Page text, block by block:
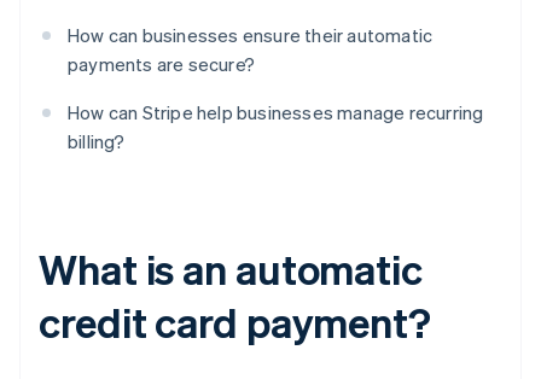
How can businesses ensure their automatic
payments are secure?
How can Stripe help businesses manage recurring
billing?
What is an automatic
credit card payment?